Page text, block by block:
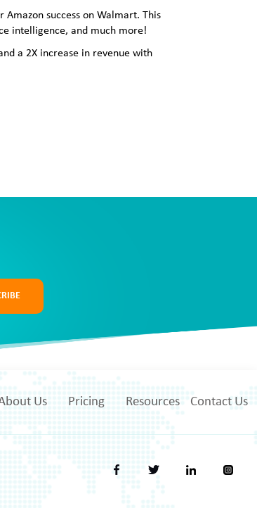
success on Walmart. This
intelligence, and much more!
a 2X increase in revenue with
Contact Us
Us Pricing Resources